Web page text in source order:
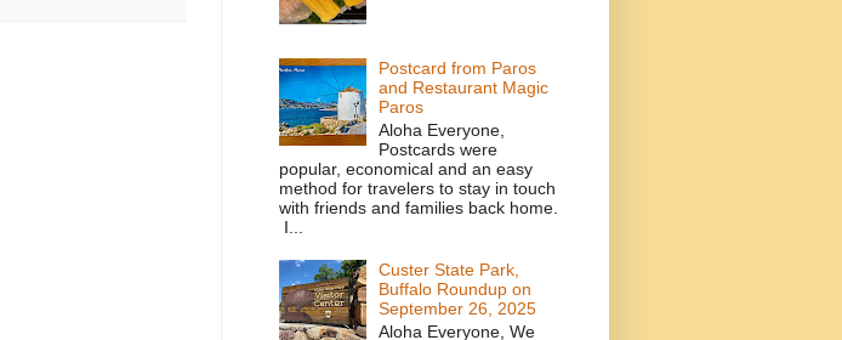
Postcard from Paros
and Restaurant Magic
Paros
Aloha Everyone,
Postcards were
popular, economical and an easy
method for travelers to stay in touch
with friends and families back home.
I...
Custer State Park,
Buffalo Roundup on
September 26, 2025
Aloha Everyone, We